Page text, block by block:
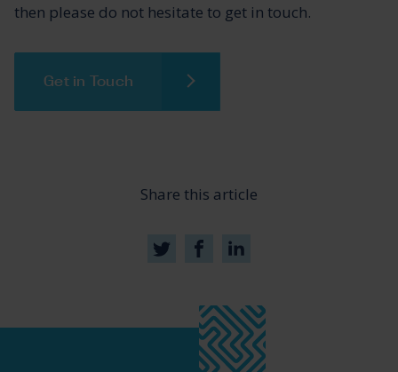
then please do not hesitate to get in touch.
Get in Touch
Share this article